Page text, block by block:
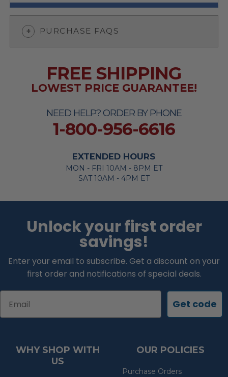
PURCHASE FAQS
NEED HELP? ORDER BY PHONE
1-800-956-6616
FREE SHIPPING
LOWEST PRICE GUARANTEE!
EXTENDED HOURS
MON - FRI 10AM - 8PM ET
SAT 10AM - 4PM ET
Unlock your first order
savings!
Enter your email to subscribe. Get a discount on your
first order and notifications of special deals.
Get code
WHY SHOP WITH
US
OUR POLICIES
Purchase Orders